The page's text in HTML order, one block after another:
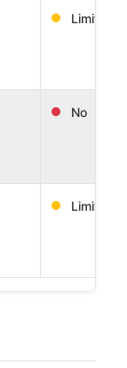
Limited
No
Limited